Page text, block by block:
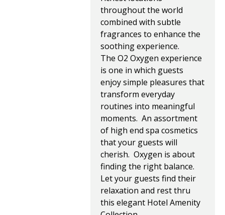
throughout the world
combined with subtle
fragrances to enhance the
soothing experience.
The O2 Oxygen experience
is one in which guests
enjoy simple pleasures that
transform everyday
routines into meaningful
moments. An assortment
of high end spa cosmetics
that your guests will
cherish. Oxygen is about
finding the right balance.
Let your guests find their
relaxation and rest thru
this elegant Hotel Amenity